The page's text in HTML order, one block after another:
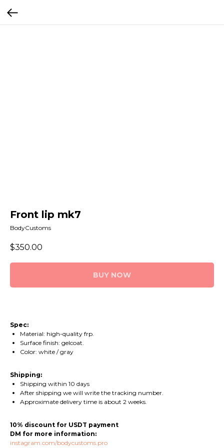
Front lip mk7
BodyCustoms
$350.00
BUY NOW
Spec:
Material: high-quality frp.
Surface finish: gelcoat.
Сolor: white / gray
Shipping:
Shipping within 10 days
After shipping we will write the tracking number.
Approximate delivery time is about 2 weeks.
10% discount for USDT payment
DM for more information:
instagram.com/bodycustoms.pro